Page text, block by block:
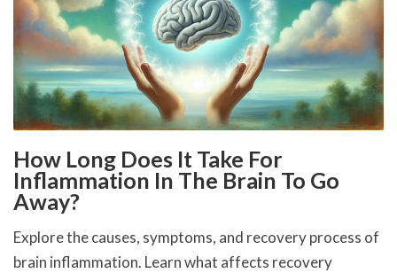
How Long Does It Take For
Inflammation In The Brain To Go
Away?
Explore the causes, symptoms, and recovery process of
brain inflammation. Learn what affects recovery